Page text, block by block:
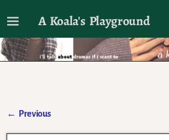
A Koala's Playground
I'll talk about dramas if I want to
← Previous